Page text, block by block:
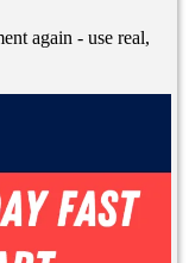
again - use real,